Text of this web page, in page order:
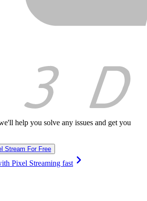
help you solve any issues and get you
Stream For Free
Pixel Streaming fast